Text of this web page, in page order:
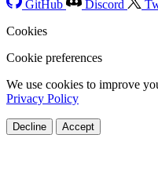
GitHub
Discord
Cookies
Cookie preferences
We use cookies to improve
Privacy Policy
Decline Accept